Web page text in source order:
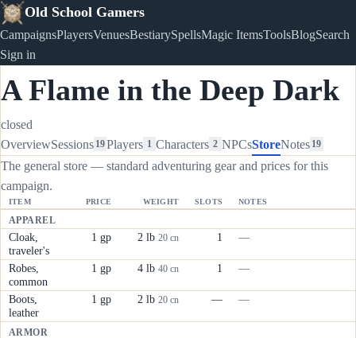
Old School Gamers
CampaignsPlayersVenuesBestiarySpellsMagic ItemsToolsBlogSearch
Sign in
A Flame in the Deep Dark
closed
OverviewSessions 19Players 1 Characters 2 NPCsStoreNotes 19
The general store — standard adventuring gear and prices for this
campaign.
ITEM PRICE WEIGHT SLOTS NOTES
APPAREL
Cloak,
traveler's
1 gp 2 lb20 cn 1 —
Robes,
common
1 gp 4 lb40 cn 1 —
Boots,
leather
1 gp 2 lb20 cn — —
ARMOR